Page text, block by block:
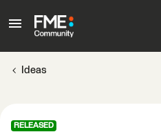
Ideas
RELEASED